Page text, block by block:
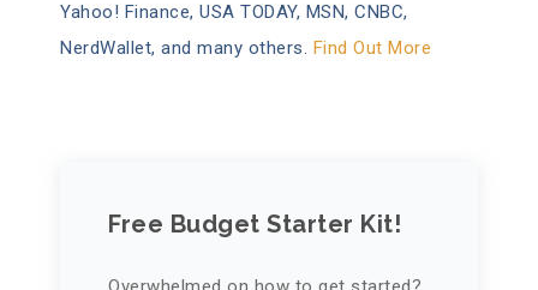
Yahoo! Finance, USA TODAY, MSN, CNBC,
NerdWallet, and many others. Find Out More
Free Budget Starter Kit!